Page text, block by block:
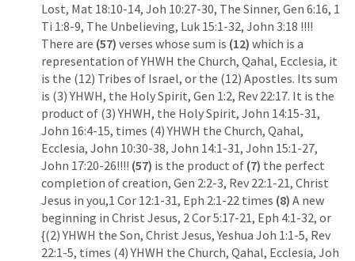
Lost, Mat 18:10-14, Joh 10:27-30, The Sinner, Gen 6:16, 1
Ti 1:8-9, The Unbelieving, Luk 15:1-32, John 3:18 !!!!
There are (57) verses whose sum is (12) which is a
representation of YHWH the Church, Qahal, Ecclesia, it
is the (12) Tribes of Israel, or the (12) Apostles. Its sum
is (3) YHWH, the Holy Spirit, Gen 1:2, Rev 22:17. It is the
product of (3) YHWH, the Holy Spirit, John 14:15-31
John 16:4-15, times (4) YHWH the Church, Qahal,
Ecclesia, John 10:30-38, John 14:1-31, John 15:1-27
John 17:20-26!!!! (57) is the product of (7) the perfect
completion of creation, Gen 2:2-3, Rev 22:1-21, Christ
Jesus in you,1 Cor 12:1-31, Eph 2:1-22 times (8) A new
beginning in Christ Jesus, 2 Cor 5:17-21, Eph 4:1-32, or
{(2) YHWH the Son, Christ Jesus, Yeshua Joh 1:1-5, Rev
22:1-5, times (4) YHWH the Church, Qahal, Ecclesia, Joh